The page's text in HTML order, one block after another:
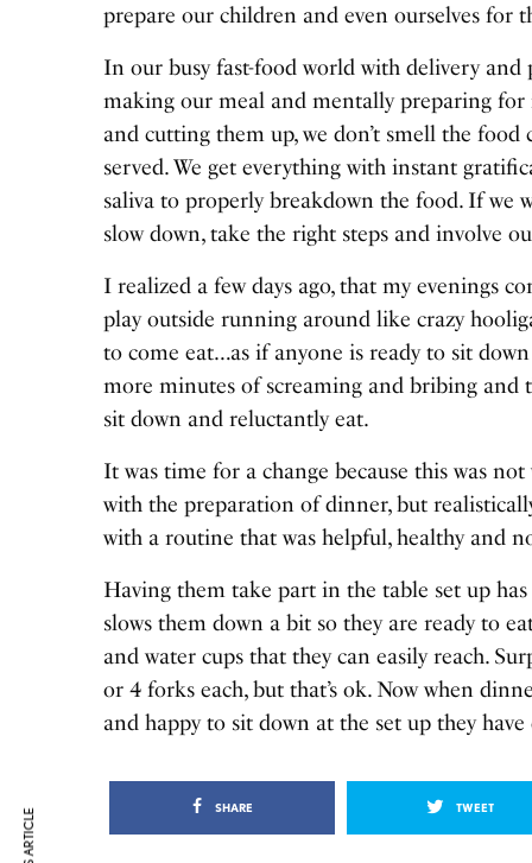
prepare our children and even ourselves for
In our busy fast-food world with delivery
making our meal and mentally preparing for
and cutting them up, we don’t smell the
served. We get everything with instant
saliva to properly breakdown the food. If we
slow down, take the right steps and involve
I realized a few days ago, that my evenings
play outside running around like crazy
to come eat…as if anyone is ready to sit
more minutes of screaming and bribing
sit down and reluctantly eat.
It was time for a change because this was
with the preparation of dinner, but
with a routine that was helpful, healthy and
Having them take part in the table set up
slows them down a bit so they are ready to
and water cups that they can easily reach.
or 4 forks each, but that’s ok. Now when
and happy to sit down at the set up they
SHARE TWEET